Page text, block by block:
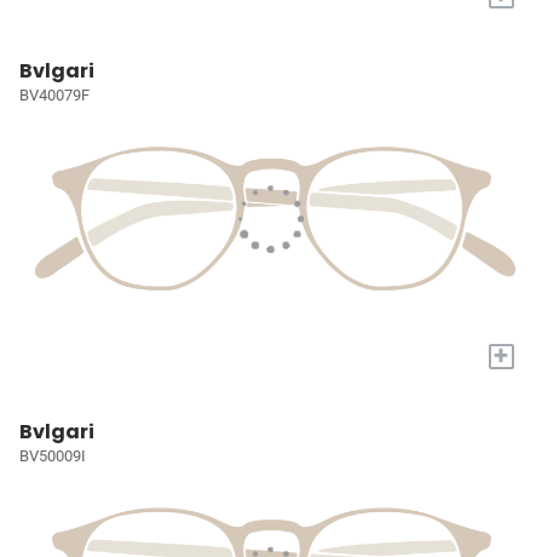
Bvlgari
BV40079F
+
Bvlgari
BV50009I